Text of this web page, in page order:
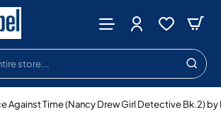
Against Time (Nancy Drew Girl Detective Bk.2)